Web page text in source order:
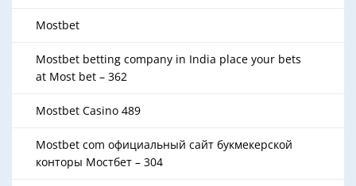
Mostbet
Mostbet betting company in India place your bets
at Most bet – 362
Mostbet Casino 489
Mostbet com официальный сайт букмекерской
конторы Мостбет – 304